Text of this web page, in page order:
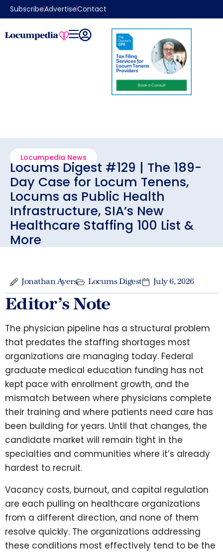
SubscribeAdvertiseContact
Locumpedia News
Locums Digest #129 | The 189-
Day Case for Locum Tenens,
Locums as Public Health
Infrastructure, SIA’s New
Healthcare Staffing 100 List &
More
Jonathan Ayers Locums Digest July 6, 2026
Editor’s Note
The physician pipeline has a structural problem
that predates the staffing shortages most
organizations are managing today. Federal
graduate medical education funding has not
kept pace with enrollment growth, and the
mismatch between where physicians complete
their training and where patients need care has
been building for years. Until that changes, the
candidate market will remain tight in the
specialties and communities where it’s already
hardest to recruit.
Vacancy costs, burnout, and capital regulation
are each pulling on healthcare organizations
from a different direction, and none of them
resolve quickly. The organizations addressing
these conditions most effectively tend to be the